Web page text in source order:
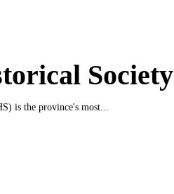
Society
is the province's most...